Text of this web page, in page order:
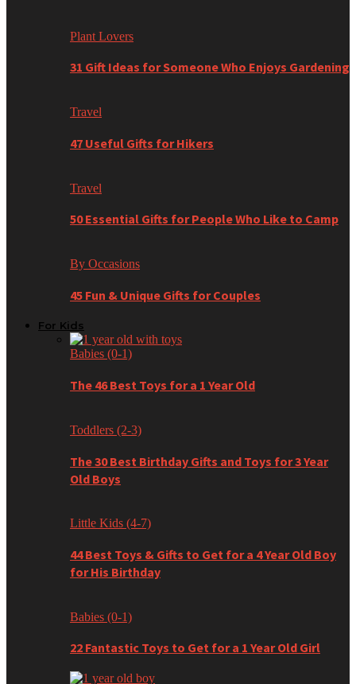
Plant Lovers
31 Gift Ideas for Someone Who Enjoys Gardening
Travel
47 Useful Gifts for Hikers
Travel
50 Essential Gifts for People Who Like to Camp
By Occasions
45 Fun & Unique Gifts for Couples
For Kids
Babies (0-1)
The 46 Best Toys for a 1 Year Old
Toddlers (2-3)
The 30 Best Birthday Gifts and Toys for 3 Year
Old Boys
Little Kids (4-7)
44 Best Toys & Gifts to Get for a 4 Year Old Boy
for His Birthday
Babies (0-1)
22 Fantastic Toys to Get for a 1 Year Old Girl